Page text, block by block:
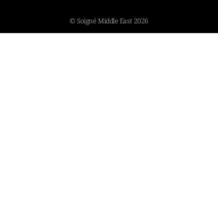
© Soigné Middle East 2026